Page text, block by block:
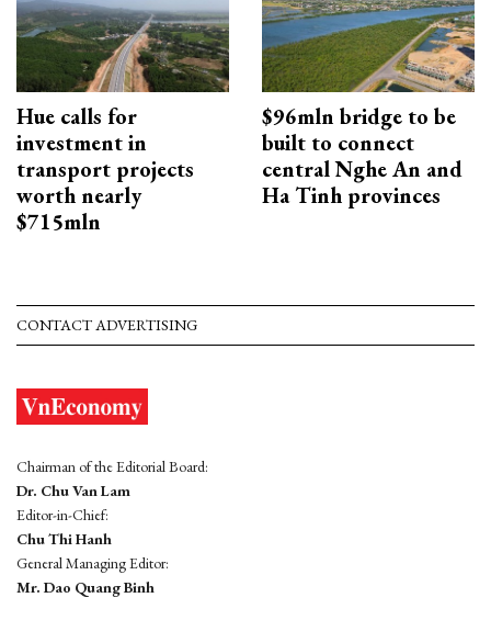
Hue calls for
investment in
transport projects
worth nearly
$715mln
$96mln bridge to be
built to connect
central Nghe An and
Ha Tinh provinces
CONTACT ADVERTISING
Chairman of the Editorial Board:
Dr. Chu Van Lam
Editor-in-Chief:
Chu Thi Hanh
General Managing Editor:
Mr. Dao Quang Binh